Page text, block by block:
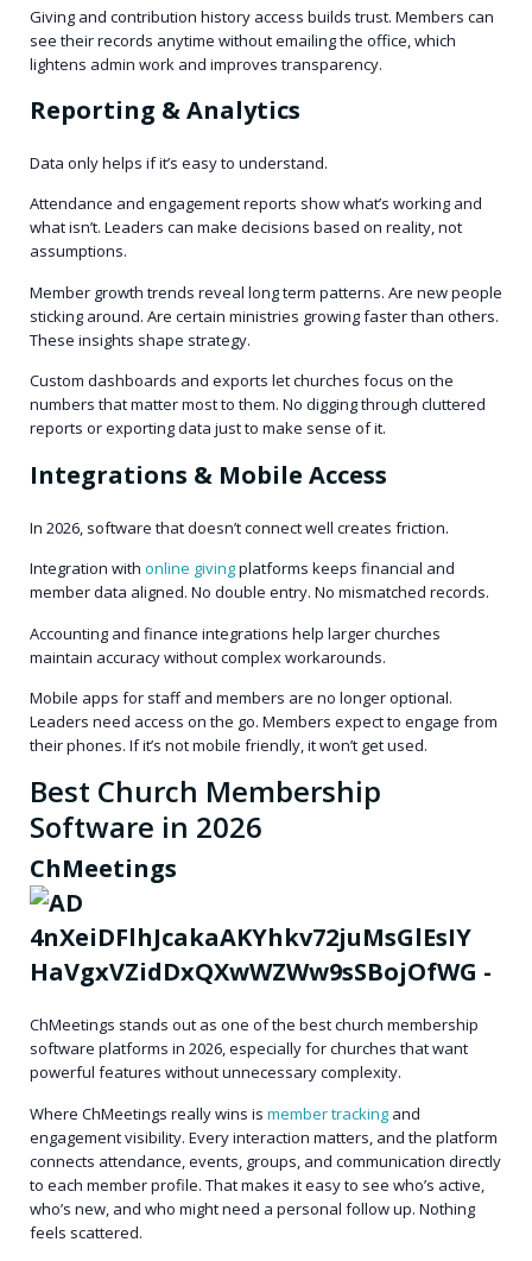
Giving and contribution history access builds trust. Members can
see their records anytime without emailing the office, which
lightens admin work and improves transparency.
Reporting & Analytics
Data only helps if it’s easy to understand.
Attendance and engagement reports show what’s working and
what isn’t. Leaders can make decisions based on reality, not
assumptions.
Member growth trends reveal long term patterns. Are new people
sticking around. Are certain ministries growing faster than others.
These insights shape strategy.
Custom dashboards and exports let churches focus on the
numbers that matter most to them. No digging through cluttered
reports or exporting data just to make sense of it.
Integrations & Mobile Access
In 2026, software that doesn’t connect well creates friction.
Integration with online givingplatforms keeps financial and
member data aligned. No double entry. No mismatched records.
Accounting and finance integrations help larger churches
maintain accuracy without complex workarounds.
Mobile apps for staff and members are no longer optional.
Leaders need access on the go. Members expect to engage from
their phones. If it’s not mobile friendly, it won’t get used.
Best Church Membership
Software in 2026
ChMeetings
ChMeetings stands out as one of the best church membership
software platforms in 2026, especially for churches that want
powerful features without unnecessary complexity.
Where ChMeetings really wins is member tracking and
engagement visibility. Every interaction matters, and the platform
connects attendance, events, groups, and communication directly
to each member profile. That makes it easy to see who’s active,
who’s new, and who might need a personal follow up. Nothing
feels scattered.